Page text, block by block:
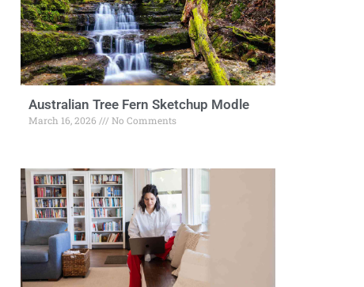
Australian Tree Fern Sketchup Modle
March 16, 2026 No Comments